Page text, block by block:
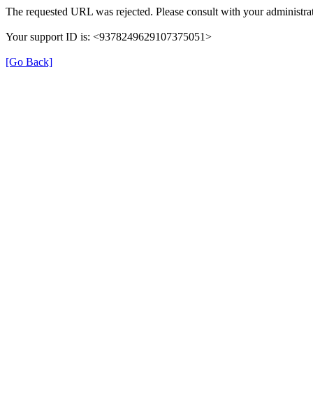
The requested URL was rejected. Please consult with your
Your support ID is: <9378249629107375051>
[Go Back]